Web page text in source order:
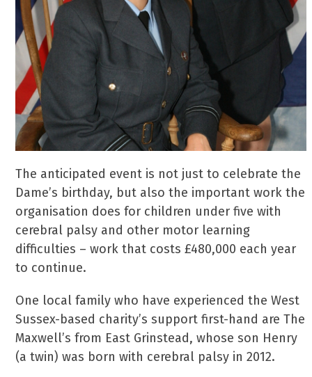
The anticipated event is not just to celebrate the
Dame’s birthday, but also the important work the
organisation does for children under five with
cerebral palsy and other motor learning
difficulties – work that costs £480,000 each year
to continue.
One local family who have experienced the West
Sussex-based charity’s support first-hand are The
Maxwell’s from East Grinstead, whose son Henry
(a twin) was born with cerebral palsy in 2012.